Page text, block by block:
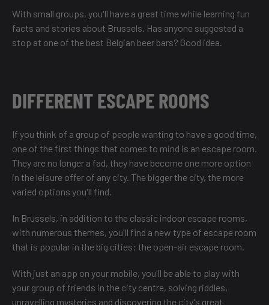
With small groups, you'll have a great time while learning fun
facts and stories about Brussels. Has anyone suggested a
stop at one of the best Belgian beer bars? Good idea.
DIFFERENT ESCAPE ROOMS
If you think of a group of people wanting to have a good time,
one of the first things that comes to mind is an escape room.
They are no longer a fad, they have become one more option
in the leisure offer of any city. The bigger the city, the more
varied options you'll find.
In Brussels, in addition to the classic indoor escape rooms,
with numerous themes, you'll find a new type of escape room
that is popular in the big cities: the open-air escape room.
With just an app on your mobile, you'll be able to play with
your group of friends in the city centre, solving riddles,
unravelling mysteries and discovering the city's great